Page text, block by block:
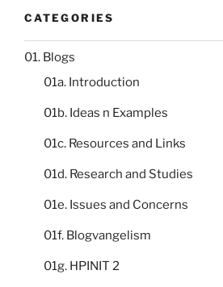
CATEGORIES
01. Blogs
01a. Introduction
01b. Ideas n Examples
01c. Resources and Links
01d. Research and Studies
01e. Issues and Concerns
01f. Blogvangelism
01g. HPINIT 2